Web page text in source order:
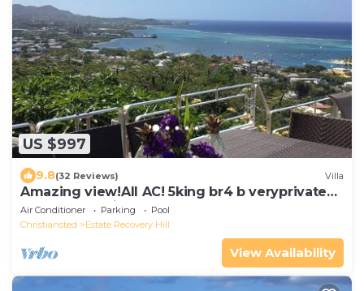
US $997
9.8(32 Reviews) Villa
Amazing view!All AC! 5king br4 b veryprivate
pool! Large windows! Updated!
Air Conditioner Parking
Pool
Christiansted
Estate Recovery Hill
View Availability